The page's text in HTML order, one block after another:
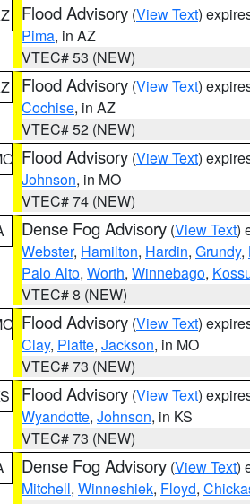
Flood Advisory (View Text)
Pima, in AZ
VTEC# 53 (NEW)
Flood Advisory (View Text)
Cochise, in AZ
VTEC# 52 (NEW)
Flood Advisory (View Text)
Johnson, in MO
VTEC# 74 (NEW)
Dense Fog Advisory (View Text)
Webster, Hamilton, Hardin, Grundy,
Palo Alto, Worth, Winnebago,
VTEC# 8 (NEW)
Flood Advisory (View Text)
Clay, Platte, Jackson, in MO
VTEC# 73 (NEW)
Flood Advisory (View Text)
Wyandotte, Johnson, in KS
VTEC# 73 (NEW)
Dense Fog Advisory (View Text)
Mitchell, Winneshiek, Floyd,